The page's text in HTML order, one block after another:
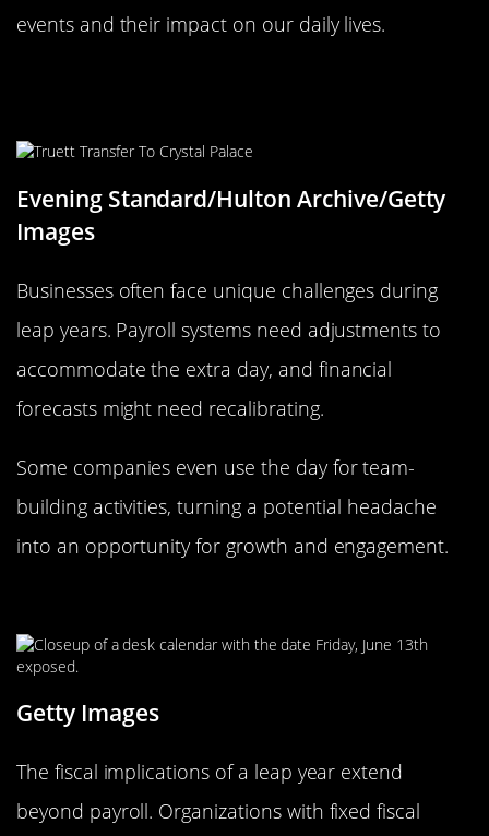
events and their impact on our daily lives.
Evening Standard/Hulton Archive/Getty
Images
Businesses often face unique challenges during
leap years. Payroll systems need adjustments to
accommodate the extra day, and financial
forecasts might need recalibrating.
Some companies even use the day for team-
building activities, turning a potential headache
into an opportunity for growth and engagement.
Getty Images
The fiscal implications of a leap year extend
beyond payroll. Organizations with fixed fiscal